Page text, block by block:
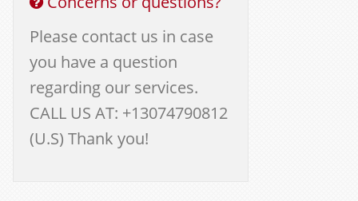
Please contact us in case
you have a question
regarding our services.
CALL US AT: +13074790812
(U.S) Thank you!